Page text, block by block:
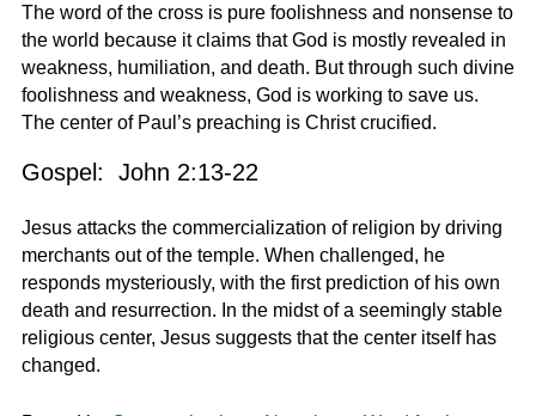
The word of the cross is pure foolishness and nonsense to
the world because it claims that God is mostly revealed in
weakness, humiliation, and death. But through such divine
foolishness and weakness, God is working to save us.
The center of Paul’s preaching is Christ crucified.
Gospel: John 2:13-22
Jesus attacks the commercialization of religion by driving
merchants out of the temple. When challenged, he
responds mysteriously, with the first prediction of his own
death and resurrection. In the midst of a seemingly stable
religious center, Jesus suggests that the center itself has
changed.